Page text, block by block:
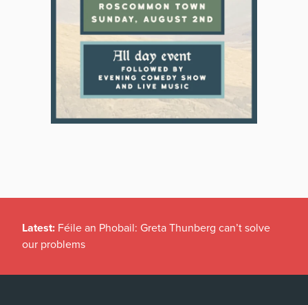
Latest: Féile an Phobail: Greta Thunberg can’t solve
our problems